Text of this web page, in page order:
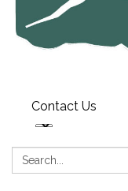
Contact Us
Search: